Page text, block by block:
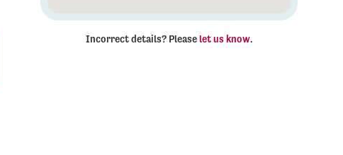
Incorrect details? Please let us know.